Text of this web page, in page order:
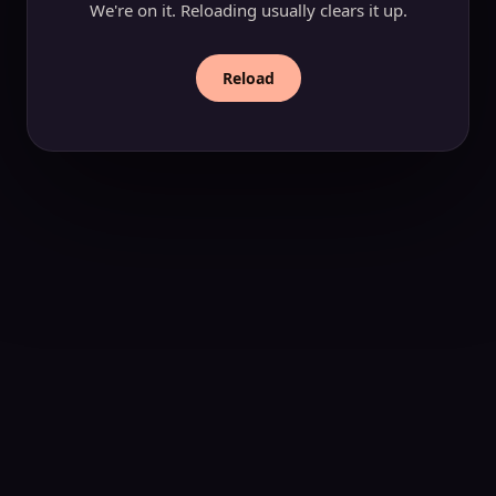
We're on it. Reloading usually clears it up.
Reload